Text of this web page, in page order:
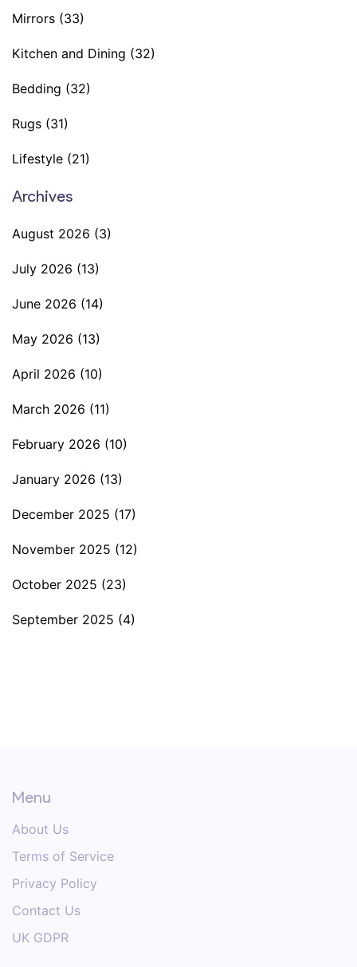
Mirrors (33)
Kitchen and Dining (32)
Bedding (32)
Rugs (31)
Lifestyle (21)
Archives
August 2026 (3)
July 2026 (13)
June 2026 (14)
May 2026 (13)
April 2026 (10)
March 2026 (11)
February 2026 (10)
January 2026 (13)
December 2025 (17)
November 2025 (12)
October 2025 (23)
September 2025 (4)
Menu
About Us
Terms of Service
Privacy Policy
Contact Us
UK GDPR